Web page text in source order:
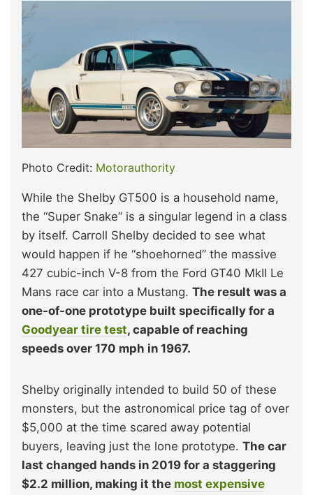
Photo Credit: Motorauthority
While the Shelby GT500 is a household name,
the “Super Snake” is a singular legend in a class
by itself. Carroll Shelby decided to see what
would happen if he “shoehorned” the massive
427 cubic-inch V-8 from the Ford GT40 MkII Le
Mans race car into a Mustang. The result was a
one-of-one prototype built specifically for a
Goodyear tire test, capable of reaching
speeds over 170 mph in 1967.
Shelby originally intended to build 50 of these
monsters, but the astronomical price tag of over
$5,000 at the time scared away potential
buyers, leaving just the lone prototype. The car
last changed hands in 2019 for a staggering
$2.2 million, making it the most expensive